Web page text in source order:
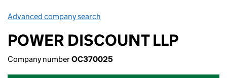
Advanced company search
POWER DISCOUNT LLP
Company numberOC370025